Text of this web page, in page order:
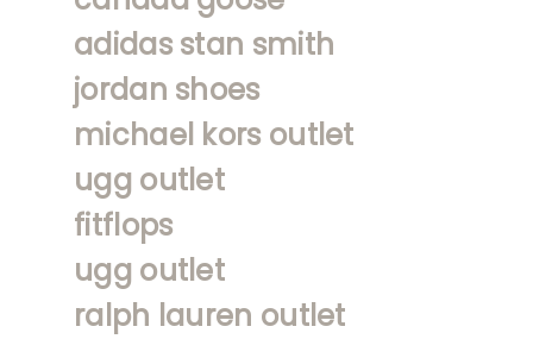
adidas stan smith
jordan shoes
michael kors outlet
ugg outlet
fitflops
ugg outlet
ralph lauren outlet